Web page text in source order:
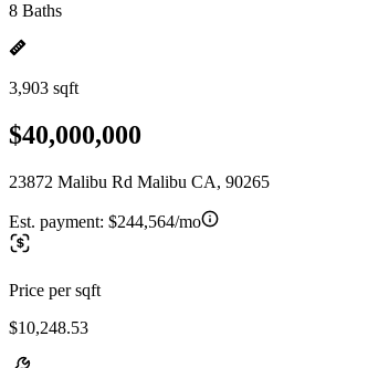
8 Baths
3,903 sqft
$40,000,000
23872 Malibu Rd Malibu CA, 90265
Est. payment: $244,564/mo
Price per sqft
$10,248.53